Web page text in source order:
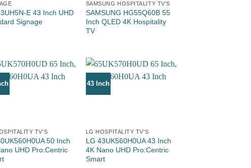
E 43 Inch UHD
Signage
SAMSUNG HOSPITALITY TV'S
SAMSUNG HG55Q60B 55
Inch QLED 4K Hospitality
TV
TV'S
50 Inch
UHD Pro:Centric
43 Inch
LG HOSPITALITY TV'S
LG 43UK560H0UA 43 Inch
4K Nano UHD Pro:Centric
Smart